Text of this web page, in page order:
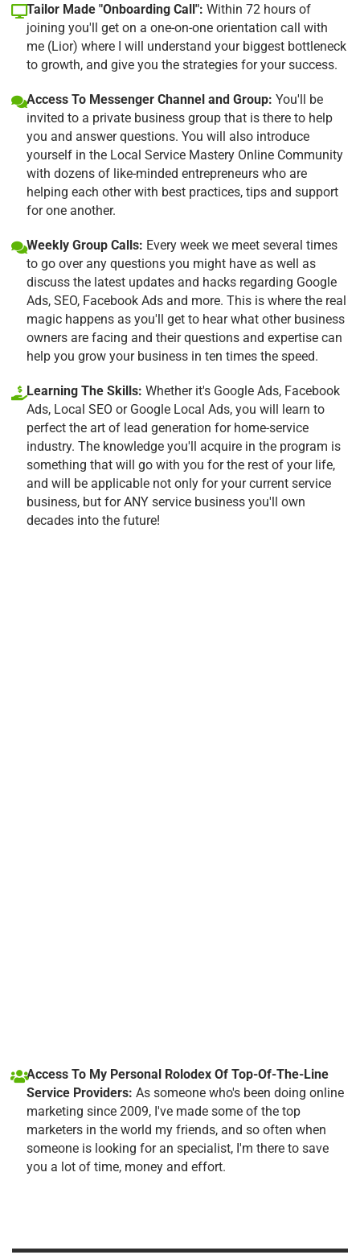
Tailor Made "Onboarding Call": Within 72 hours of
joining you'll get on a one-on-one orientation call with
me (Lior) where I will understand your biggest bottleneck
to growth, and give you the strategies for your success.
Access To Messenger Channel and Group: You'll be
invited to a private business group that is there to help
you and answer questions. You will also introduce
yourself in the Local Service Mastery Online Community
with dozens of like-minded entrepreneurs who are
helping each other with best practices, tips and support
for one another.
Weekly Group Calls: Every week we meet several times
to go over any questions you might have as well as
discuss the latest updates and hacks regarding Google
Ads, SEO, Facebook Ads and more. This is where the real
magic happens as you'll get to hear what other business
owners are facing and their questions and expertise can
help you grow your business in ten times the speed.
Learning The Skills: Whether it's Google Ads, Facebook
Ads, Local SEO or Google Local Ads, you will learn to
perfect the art of lead generation for home-service
industry. The knowledge you'll acquire in the program is
something that will go with you for the rest of your life,
and will be applicable not only for your current service
business, but for ANY service business you'll own
decades into the future!
Access To My Personal Rolodex Of Top-Of-The-Line
Service Providers: As someone who's been doing online
marketing since 2009, I've made some of the top
marketers in the world my friends, and so often when
someone is looking for an specialist, I'm there to save
you a lot of time, money and effort.